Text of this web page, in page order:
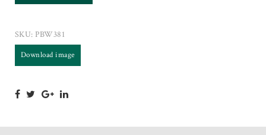
SKU: PBW381
Download image